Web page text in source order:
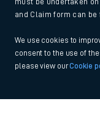
must be undertaken
and Claim form can be
We use cookies to
consent to the use of
please view ourCookie